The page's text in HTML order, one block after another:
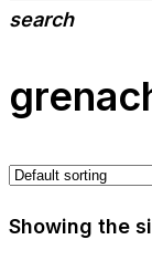
search
Showing the